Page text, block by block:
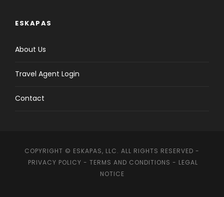
ESKAPAS
About Us
Travel Agent Login
Contact
COPYRIGHT © ESKAPAS, LLC. ALL RIGHTS RESERVED -
PRIVACY POLICY - TERMS AND CONDITIONS - LEGAL
NOTICE